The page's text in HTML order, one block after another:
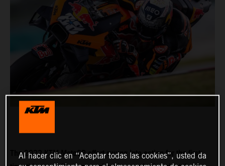
The 2022 KTM MotoGP effort swung into action for the first
Al hacer clic en “Aceptar todas las cookies”, usted da